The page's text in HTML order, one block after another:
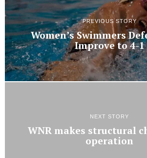
PREVIOUS STORY
Women’s Swimmers
Improve to 4-1
NEXT STORY
WNR makes structural
operation